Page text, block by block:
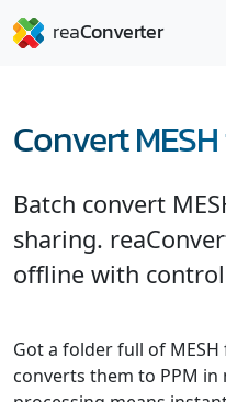
Convert
Batch convert
sharing.
offline with
Got a folder full of
converts them to PPM